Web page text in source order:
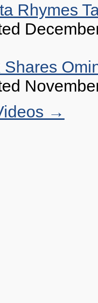
Rhymes
Shares
→